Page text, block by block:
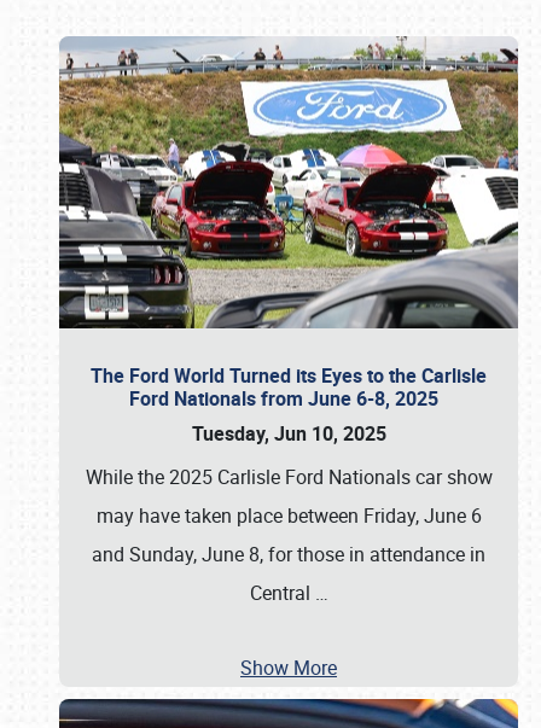
The Ford World Turned its Eyes to the Carlisle
Ford Nationals from June 6-8, 2025
Tuesday, Jun 10, 2025
While the 2025 Carlisle Ford Nationals car show
may have taken place between Friday, June 6
and Sunday, June 8, for those in attendance in
Central …
Show More
Book online or call (800) 216-1876